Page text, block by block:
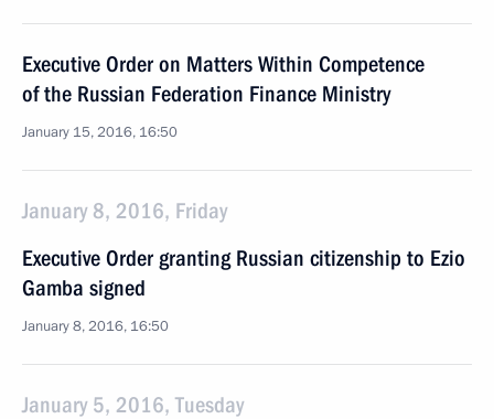
Executive Order on Matters Within Competence
of the Russian Federation Finance Ministry
January 15, 2016, 16:50
January 8, 2016, Friday
Executive Order granting Russian citizenship to Ezio
Gamba signed
January 8, 2016, 16:50
January 5, 2016, Tuesday